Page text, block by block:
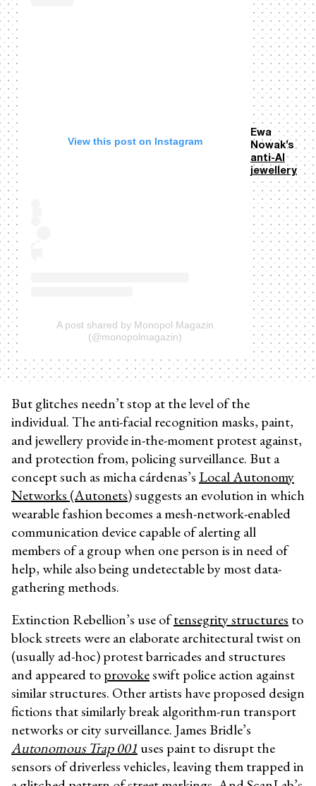
View this post on Instagram
A post shared by Monopol Magazin
(@monopolmagazin)
Ewa
Nowak’s
anti-AI
jewellery
But glitches needn’t stop at the level of the
individual. The anti-facial recognition masks, paint,
and jewellery provide in-the-moment protest against,
and protection from, policing surveillance. But a
concept such as micha cárdenas’s Local Autonomy
Networks (Autonets)suggests an evolution in which
wearable fashion becomes a mesh-network-enabled
communication device capable of alerting all
members of a group when one person is in need of
help, while also being undetectable by most data-
gathering methods.
Extinction Rebellion’s use oftensegrity structures to
block streets were an elaborate architectural twist on
(usually ad-hoc) protest barricades and structures
and appeared toprovokeswift police action against
similar structures. Other artists have proposed design
fictions that similarly break algorithm-run transport
networks or city surveillance. James Bridle’s
Autonomous Trap 001 uses paint to disrupt the
sensors of driverless vehicles, leaving them trapped in